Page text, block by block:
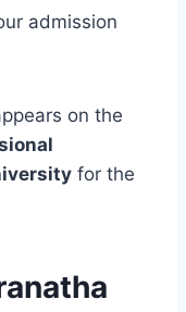
admission
on the
for the